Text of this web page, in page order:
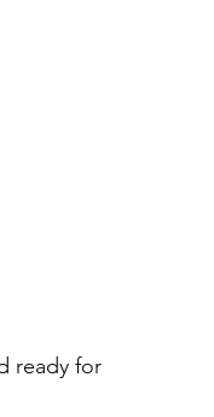
ready for